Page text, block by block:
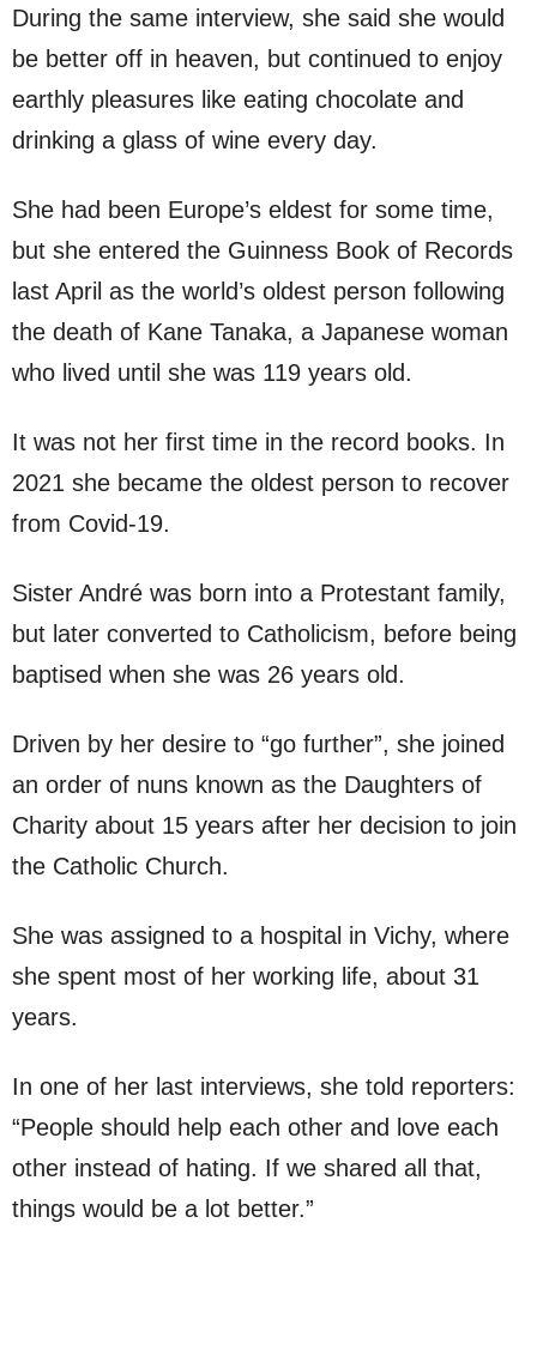
During the same interview, she said she would
be better off in heaven, but continued to enjoy
earthly pleasures like eating chocolate and
drinking a glass of wine every day.
She had been Europe’s eldest for some time,
but she entered the Guinness Book of Records
last April as the world’s oldest person following
the death of Kane Tanaka, a Japanese woman
who lived until she was 119 years old.
It was not her first time in the record books. In
2021 she became the oldest person to recover
from Covid-19.
Sister André was born into a Protestant family,
but later converted to Catholicism, before being
baptised when she was 26 years old.
Driven by her desire to “go further”, she joined
an order of nuns known as the Daughters of
Charity about 15 years after her decision to join
the Catholic Church.
She was assigned to a hospital in Vichy, where
she spent most of her working life, about 31
years.
In one of her last interviews, she told reporters:
“People should help each other and love each
other instead of hating. If we shared all that,
things would be a lot better.”